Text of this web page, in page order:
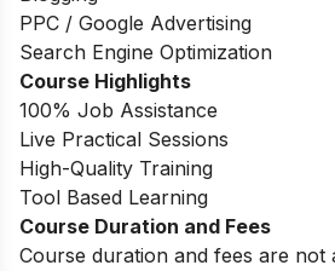
PPC / Google Advertising
Search Engine Optimization
Course Highlights
100% Job Assistance
Live Practical Sessions
High-Quality Training
Tool Based Learning
Course Duration and Fees
Course duration and fees are not